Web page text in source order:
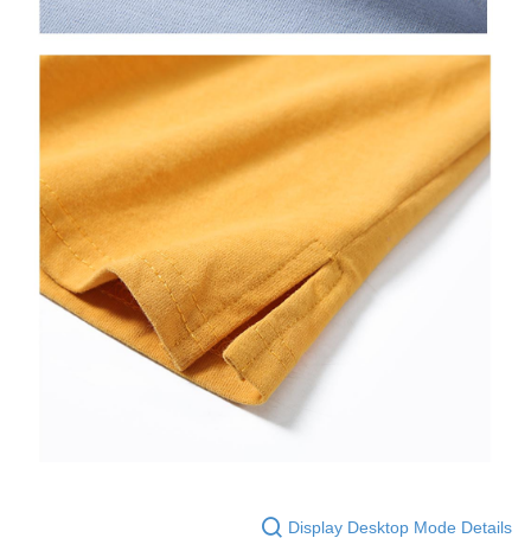
Display Desktop Mode Details